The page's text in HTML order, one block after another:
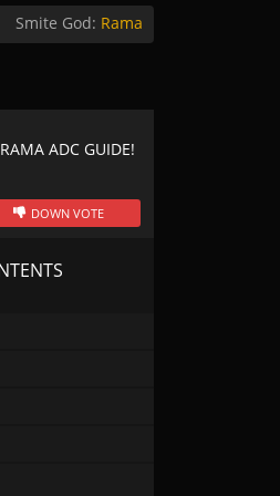
Smite God: Rama
ADC GUIDE!
DOWN VOTE